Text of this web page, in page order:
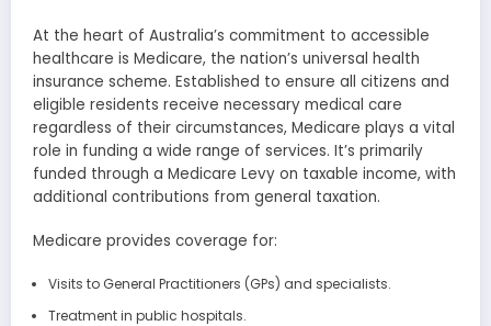
At the heart of Australia’s commitment to accessible
healthcare is Medicare, the nation’s universal health
insurance scheme. Established to ensure all citizens and
eligible residents receive necessary medical care
regardless of their circumstances, Medicare plays a vital
role in funding a wide range of services. It’s primarily
funded through a Medicare Levy on taxable income, with
additional contributions from general taxation.
Medicare provides coverage for:
Visits to General Practitioners (GPs) and specialists.
Treatment in public hospitals.